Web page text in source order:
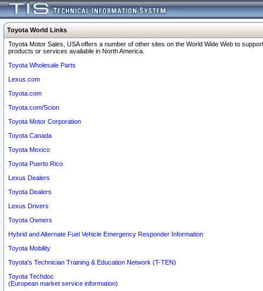
Toyota World Links
Toyota Motor Sales, USA offers a number of other sites on the World Wide Web to
products or services available in North America.
Toyota Wholesale Parts
Lexus.com
Toyota.com
Toyota.com/Scion
Toyota Motor Corporation
Toyota Canada
Toyota Mexico
Toyota Puerto Rico
Lexus Dealers
Toyota Dealers
Lexus Drivers
Toyota Owners
Hybrid and Alternate Fuel Vehicle Emergency Responder Information
Toyota Mobility
Toyota's Technician Training & Education Network (T-TEN)
Toyota Techdoc
(European market service information)